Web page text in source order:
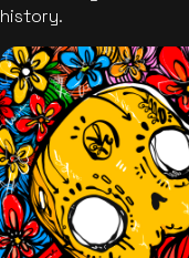
history.